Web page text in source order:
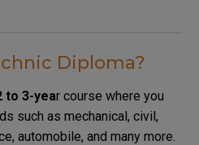
Diploma?
to 3-year course where you
such as mechanical, civil,
automobile, and many more.